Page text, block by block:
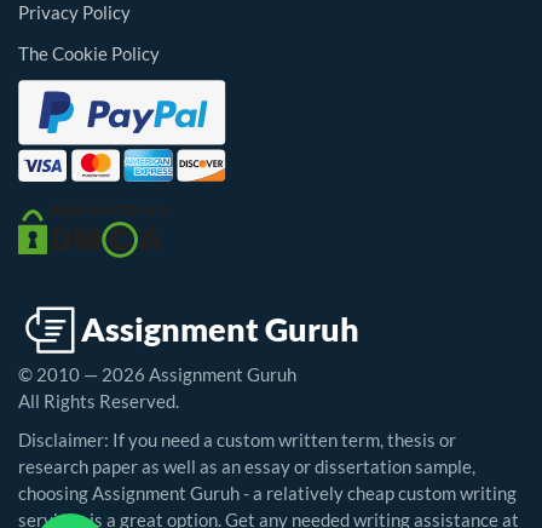
Privacy Policy
The Cookie Policy
© 2010 — 2026 Assignment Guruh
All Rights Reserved.
Disclaimer: If you need a custom written term, thesis or
research paper as well as an essay or dissertation sample,
choosing Assignment Guruh - a relatively cheap custom writing
service - is a great option. Get any needed writing assistance at